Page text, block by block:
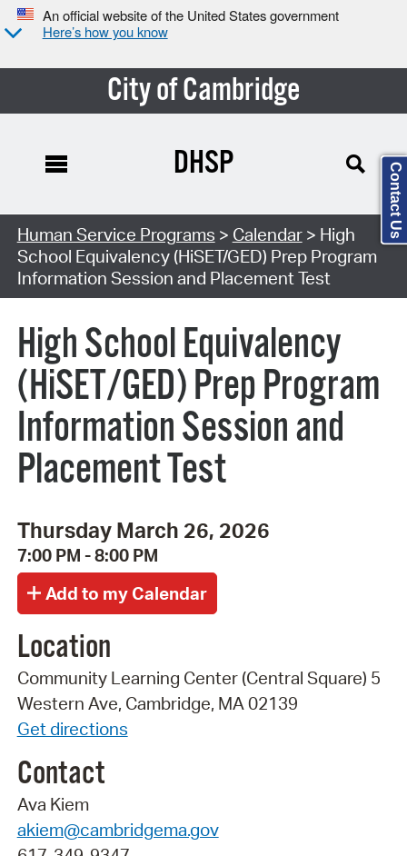
An official website of the United States government
Here’s how you know
City of Cambridge
Search Type:
DHSP
Human Service Programs > Calendar> High
School Equivalency (HiSET/GED) Prep Program
Information Session and Placement Test
High School Equivalency
(HiSET/GED) Prep Program
Information Session and
Placement Test
Thursday March 26, 2026
7:00 PM - 8:00 PM
Location
Community Learning Center (Central Square) 5
Western Ave, Cambridge, MA 02139
Get directions
Contact
Ava Kiem
akiem@cambridgema.gov
Contact Us